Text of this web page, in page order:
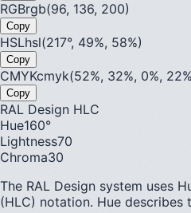
RGBrgb(96, 136, 200)
Copy
HSLhsl(217°, 49%, 58%)
Copy
CMYKcmyk(52%, 32%, 0%,
Copy
RAL Design HLC
Hue160°
Lightness70
Chroma30
The RAL Design system uses
(HLC) notation. Hue